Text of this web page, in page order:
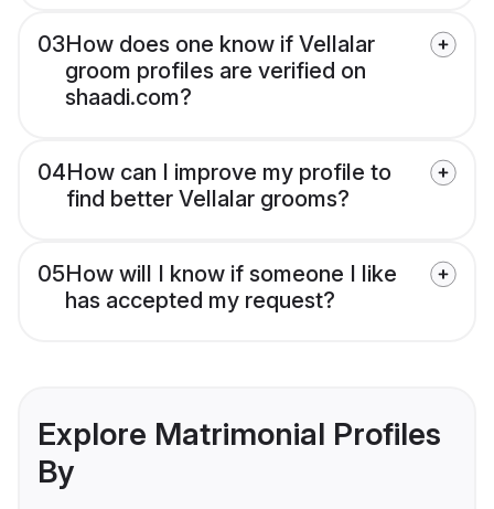
03How does one know if Vellalar
groom profiles are verified on
shaadi.com?
04How can I improve my profile to
find better Vellalar grooms?
05How will I know if someone I like
has accepted my request?
Explore Matrimonial Profiles
By